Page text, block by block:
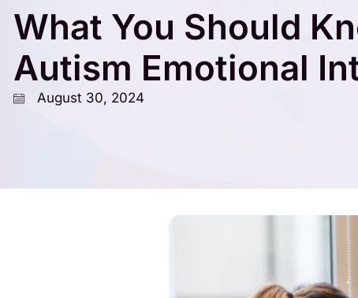
What You Should
Autism Emotional
August 30, 2024